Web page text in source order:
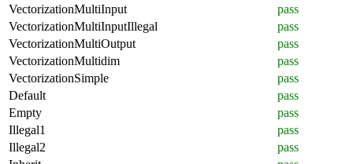
VectorizationMultiInput
pass
VectorizationMultiInputIllegal
pass
VectorizationMultiOutput
pass
VectorizationMultidim
pass
VectorizationSimple
pass
Default
pass
Empty
pass
Illegal1
pass
Illegal2
pass